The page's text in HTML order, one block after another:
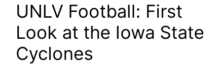
UNLV Football: First
Look at the Iowa State
Cyclones